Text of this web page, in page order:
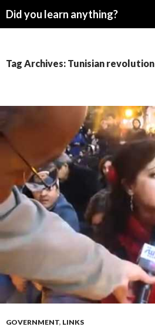
Did you learn anything?
Tag Archives: Tunisian revolution
GOVERNMENT, LINKS